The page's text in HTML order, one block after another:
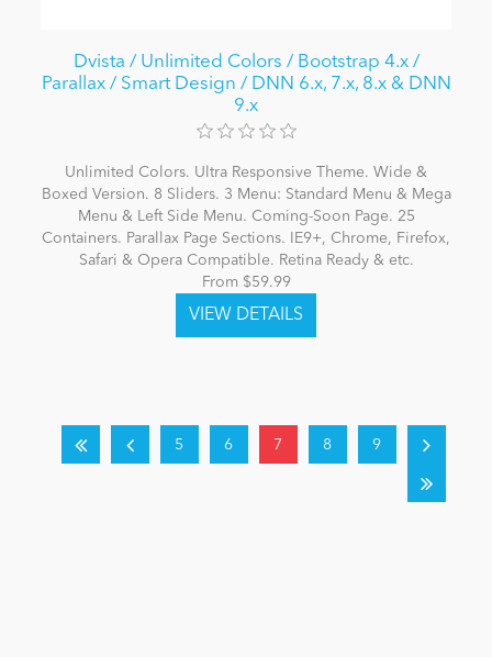
Dvista / Unlimited Colors / Bootstrap 4.x /
Parallax / Smart Design / DNN 6.x, 7.x, 8.x & DNN
9.x
Unlimited Colors. Ultra Responsive Theme. Wide &
Boxed Version. 8 Sliders. 3 Menu: Standard Menu & Mega
Menu & Left Side Menu. Coming-Soon Page. 25
Containers. Parallax Page Sections. IE9+, Chrome, Firefox,
Safari & Opera Compatible. Retina Ready & etc.
From $59.99
5 6 7 8 9